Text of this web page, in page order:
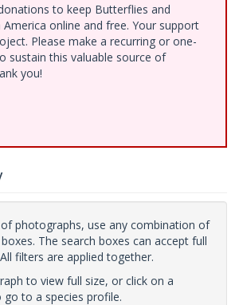
to keep Butterflies and
online and free. Your support
Please make a recurring or one-
sustain this valuable source of
you!
photographs, use any combination of
The search boxes can accept full
filters are applied together.
to view full size, or click on a
to a species profile.